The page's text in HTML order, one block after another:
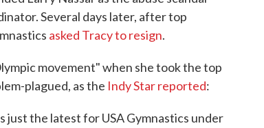
Several days later, after top
asked Tracy to resign.
movement" when she took the top
plagued, as the Indy Star reported:
the latest for USA Gymnastics under